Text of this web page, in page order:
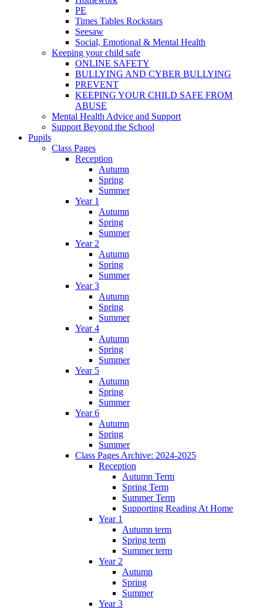
PE
Times Tables Rockstars
Seesaw
Social, Emotional & Mental Health
Keeping your child safe
ONLINE SAFETY
BULLYING AND CYBER BULLYING
PREVENT
KEEPING YOUR CHILD SAFE FROM
ABUSE
Mental Health Advice and Support
Support Beyond the School
Pupils
Class Pages
Reception
Autumn
Spring
Summer
Year 1
Autumn
Spring
Summer
Year 2
Autumn
Spring
Summer
Year 3
Autumn
Spring
Summer
Year 4
Autumn
Spring
Summer
Year 5
Autumn
Spring
Summer
Year 6
Autumn
Spring
Summer
Class Pages Archive: 2024-2025
Reception
Autumn Term
Spring Term
Summer Term
Supporting Reading At Home
Year 1
Autumn term
Spring term
Summer term
Year 2
Autumn
Spring
Summer
Year 3